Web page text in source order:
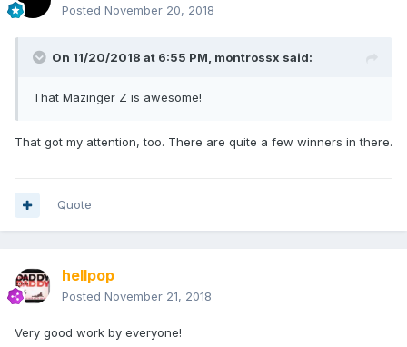
Posted November 20, 2018
On 11/20/2018 at 6:55 PM, montrossx said:
That Mazinger Z is awesome!
That got my attention, too. There are quite a few winners in there.
Quote
hellpop
Posted November 21, 2018
Very good work by everyone!